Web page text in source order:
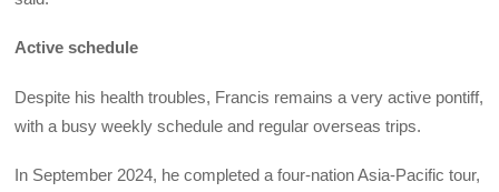
Active schedule
Despite his health troubles, Francis remains a very active pontiff,
with a busy weekly schedule and regular overseas trips.
In September 2024, he completed a four-nation Asia-Pacific tour,